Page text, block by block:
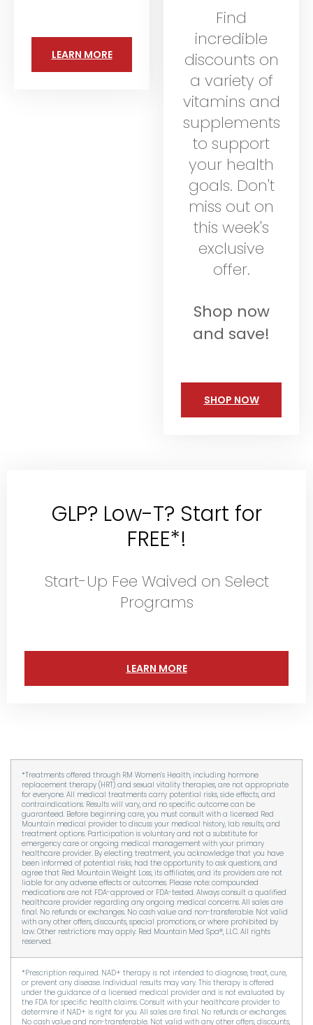
LEARN MORE
Find
incredible
discounts on
a variety of
vitamins and
supplements
to support
your health
goals. Don't
miss out on
this week's
exclusive
offer.
Shop now
and save!
SHOP NOW
GLP? Low-T? Start for
FREE*!
Start-Up Fee Waived on Select
Programs
LEARN MORE
*Treatments offered through RM Women’s Health, including hormone
replacement therapy (HRT) and sexual vitality therapies, are not appropriate
for everyone. All medical treatments carry potential risks, side effects, and
contraindications. Results will vary, and no specific outcome can be
guaranteed. Before beginning care, you must consult with a licensed Red
Mountain medical provider to discuss your medical history, lab results, and
treatment options. Participation is voluntary and not a substitute for
emergency care or ongoing medical management with your primary
healthcare provider. By electing treatment, you acknowledge that you have
been informed of potential risks, had the opportunity to ask questions, and
agree that Red Mountain Weight Loss, its affiliates, and its providers are not
liable for any adverse effects or outcomes. Please note: compounded
medications are not FDA-approved or FDA-tested. Always consult a qualified
healthcare provider regarding any ongoing medical concerns. All sales are
final. No refunds or exchanges. No cash value and non-transferable. Not valid
with any other offers, discounts, special promotions, or where prohibited by
law. Other restrictions may apply. Red Mountain Med Spa®, LLC. All rights
reserved.
*Prescription required. NAD+ therapy is not intended to diagnose, treat, cure,
or prevent any disease. Individual results may vary. This therapy is offered
under the guidance of a licensed medical provider and is not evaluated by
the FDA for specific health claims. Consult with your healthcare provider to
determine if NAD+ is right for you. All sales are final. No refunds or exchanges.
No cash value and non-transferable. Not valid with any other offers, discounts,